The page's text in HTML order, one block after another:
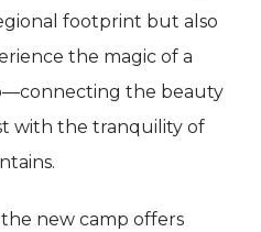
footprint but also
the magic of a
the beauty
with the tranquility of
the new camp offers